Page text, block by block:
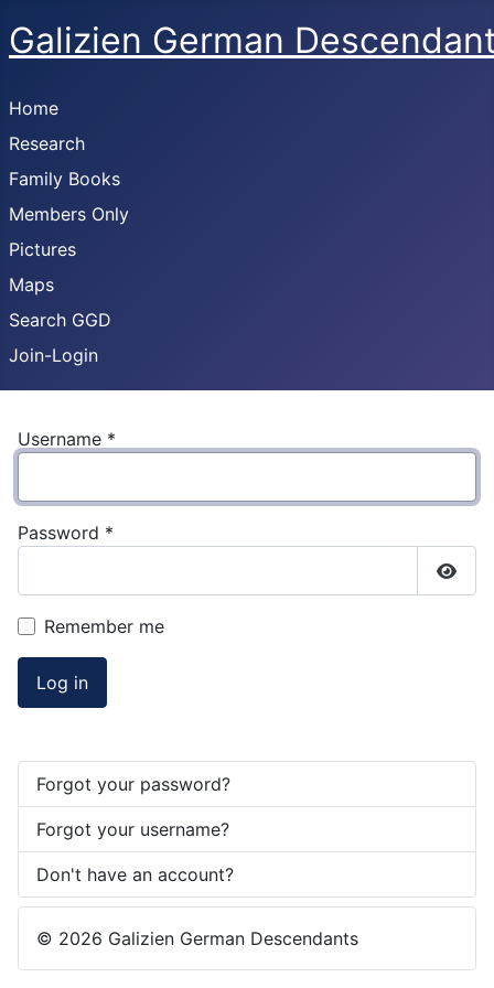
Galizien German
Home
Research
Family Books
Members Only
Pictures
Maps
Search GGD
Join-Login
Username *
Password *
Remember me
Log in
Forgot your password?
Forgot your username?
Don't have an account?
© 2026 Galizien German Descendants